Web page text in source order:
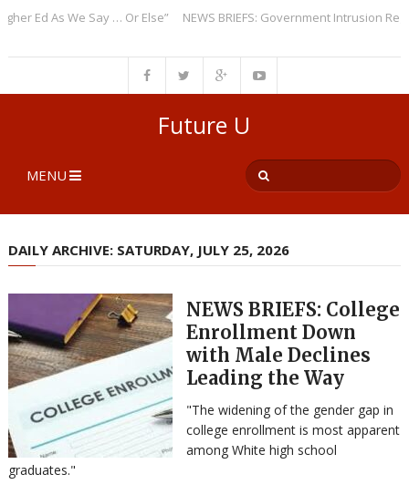
As We Say … Or Else” NEWS BRIEFS: Government Intrusion
Future U
MENU
DAILY ARCHIVE: SATURDAY, JULY 25, 2026
NEWS BRIEFS: College
Enrollment Down
with Male Declines
Leading the Way
"The widening of the gender gap in
college enrollment is most apparent
among White high school
graduates."